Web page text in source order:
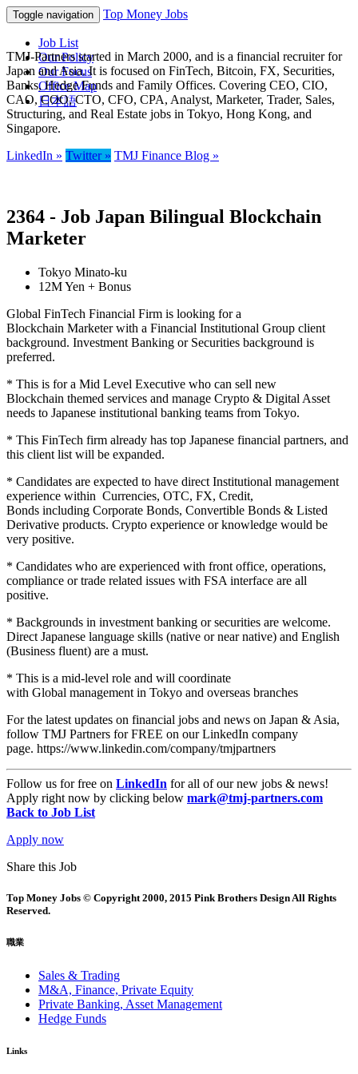
Toggle navigation Top Money Jobs
Job List
Our Policy
Our Focus
Office Map
日本語
TMJ-Partners started in March 2000, and is a financial recruiter for
Japan and Asia. It is focused on FinTech, Bitcoin, FX, Securities,
Banks, Hedge Funds and Family Offices. Covering CEO, CIO,
CAO, COO, CTO, CFO, CPA, Analyst, Marketer, Trader, Sales,
Structuring, and Real Estate jobs in Tokyo, Hong Kong, and
Singapore.
LinkedIn » Twitter » TMJ Finance Blog »
2364 - Job Japan Bilingual Blockchain
Marketer
Tokyo Minato-ku
12M Yen + Bonus
Global FinTech Financial Firm is looking for a
Blockchain Marketer with a Financial Institutional Group client
background. Investment Banking or Securities background is
preferred.
* This is for a Mid Level Executive who can sell new
Blockchain themed services and manage Crypto & Digital Asset
needs to Japanese institutional banking teams from Tokyo.
* This FinTech firm already has top Japanese financial partners, and
this client list will be expanded.
* Candidates are expected to have direct Institutional management
experience within Currencies, OTC, FX, Credit,
Bonds including Corporate Bonds, Convertible Bonds & Listed
Derivative products. Crypto experience or knowledge would be
very positive.
* Candidates who are experienced with front office, operations,
compliance or trade related issues with FSA interface are all
positive.
* Backgrounds in investment banking or securities are welcome.
Direct Japanese language skills (native or near native) and English
(Business fluent) are a must.
* This is a mid-level role and will coordinate
with Global management in Tokyo and overseas branches
For the latest updates on financial jobs and news on Japan & Asia,
follow TMJ Partners for FREE on our LinkedIn company
page. https://www.linkedin.com/company/tmjpartners
Follow us for free on LinkedIn for all of our new jobs & news!
Apply right now by clicking below mark@tmj-partners.com
Back to Job List
Apply now
Share this Job
Top Money Jobs © Copyright 2000, 2015 Pink Brothers Design All Rights
Reserved.
職業
Sales & Trading
M&A, Finance, Private Equity
Private Banking, Asset Management
Hedge Funds
Links